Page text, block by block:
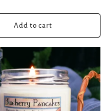
Add to cart